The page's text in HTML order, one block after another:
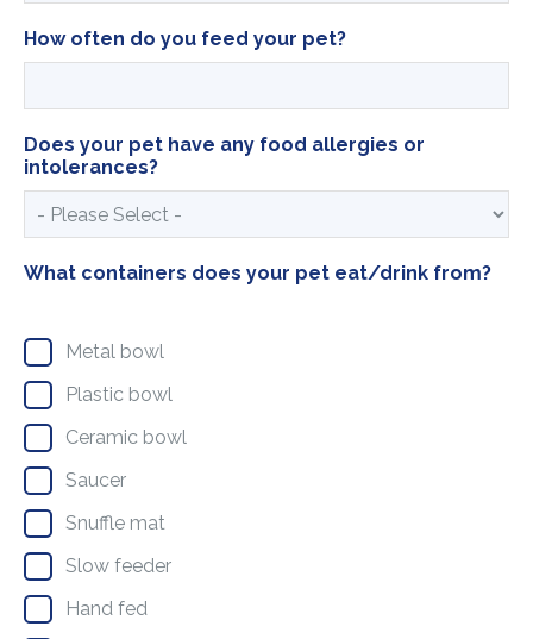
How often do you feed your pet?
Does your pet have any food allergies or
intolerances?
What containers does your pet eat/drink from?
Metal bowl
Plastic bowl
Ceramic bowl
Saucer
Snuffle mat
Slow feeder
Hand fed